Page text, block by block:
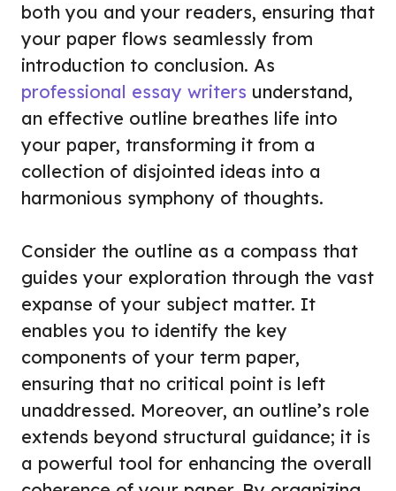
both you and your readers, ensuring that
your paper flows seamlessly from
introduction to conclusion. As
professional essay writers understand,
an effective outline breathes life into
your paper, transforming it from a
collection of disjointed ideas into a
harmonious symphony of thoughts.
Consider the outline as a compass that
guides your exploration through the vast
expanse of your subject matter. It
enables you to identify the key
components of your term paper,
ensuring that no critical point is left
unaddressed. Moreover, an outline’s role
extends beyond structural guidance; it is
a powerful tool for enhancing the overall